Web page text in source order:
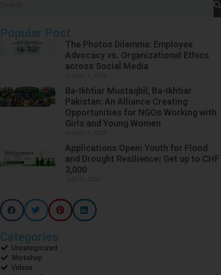
Popular Post
The Photos Dilemma: Employee
Advocacy vs. Organizational Ethics
across Social Media
Ba-Ikhtiar Mustaqbil, Ba-Ikhtiar
Pakistan: An Alliance Creating
Opportunities for NGOs Working with
Girls and Young Women
Applications Open| Youth for Flood
and Drought Resilience| Get up to CHF
3,000
Categories
Uncategorized
Workshop
Videos